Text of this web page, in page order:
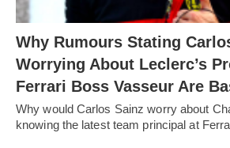
Why Rumours Stating
Worrying About Leclerc’s
Ferrari Boss Vasseur Are
Why would Carlos Sainz worry about
knowing the latest team principal at